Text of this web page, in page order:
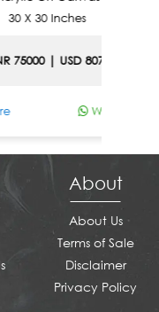
30 Inches
| USD 807
Whatsapp
About
About Us
Terms of Sale
Disclaimer
Privacy Policy